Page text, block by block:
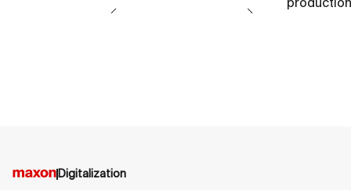
Digitalization